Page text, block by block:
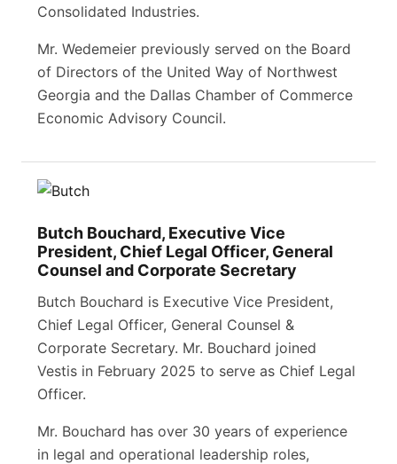
Consolidated Industries.
Mr. Wedemeier previously served on the Board
of Directors of the United Way of Northwest
Georgia and the Dallas Chamber of Commerce
Economic Advisory Council.
Butch Bouchard, Executive Vice
President, Chief Legal Officer, General
Counsel and Corporate Secretary
Butch Bouchard is Executive Vice President,
Chief Legal Officer, General Counsel &
Corporate Secretary. Mr. Bouchard joined
Vestis in February 2025 to serve as Chief Legal
Officer.
Mr. Bouchard has over 30 years of experience
in legal and operational leadership roles,